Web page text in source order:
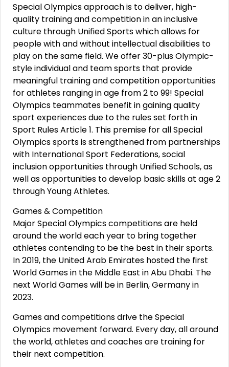
Special Olympics approach is to deliver, high-
quality training and competition in an inclusive
culture through Unified Sports which allows for
people with and without intellectual disabilities to
play on the same field. We offer 30-plus Olympic-
style individual and team sports that provide
meaningful training and competition opportunities
for athletes ranging in age from 2 to 99! Special
Olympics teammates benefit in gaining quality
sport experiences due to the rules set forth in
Sport Rules Article 1. This premise for all Special
Olympics sports is strengthened from partnerships
with International Sport Federations, social
inclusion opportunities through Unified Schools, as
well as opportunities to develop basic skills at age 2
through Young Athletes.
Games & Competition
Major Special Olympics competitions are held
around the world each year to bring together
athletes contending to be the best in their sports.
In 2019, the United Arab Emirates hosted the first
World Games in the Middle East in Abu Dhabi. The
next World Games will be in Berlin, Germany in
2023.
Games and competitions drive the Special
Olympics movement forward. Every day, all around
the world, athletes and coaches are training for
their next competition.